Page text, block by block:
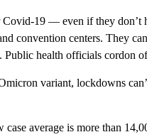
Covid-19 — even if they
convention centers. They
health officials cordon
variant, lockdowns
case average is more than